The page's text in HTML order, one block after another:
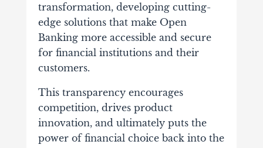
transformation, developing cutting-
edge solutions that make Open
Banking more accessible and secure
for financial institutions and their
customers.
This transparency encourages
competition, drives product
innovation, and ultimately puts the
power of financial choice back into the